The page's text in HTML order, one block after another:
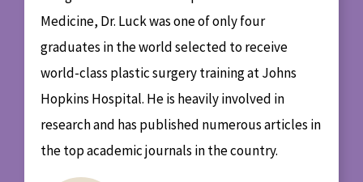
Medicine, Dr. Luck was one of only four
graduates in the world selected to receive
world-class plastic surgery training at Johns
Hopkins Hospital. He is heavily involved in
research and has published numerous articles in
the top academic journals in the country.